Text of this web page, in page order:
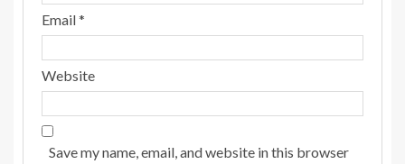
Email*
Website
Save my name, email, and website in this browser